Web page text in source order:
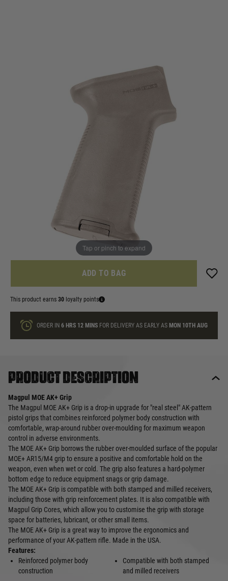
Tap or pinch to expand
Dark Earth
ADD TO BAG
This product earns 30 loyalty points
ORDER IN 6 HRS 12 MINSFOR DELIVERY AS EARLY AS MON 10TH AUG
Product description
Magpul MOE AK+ Grip
The Magpul MOE AK+ Grip is a drop-in upgrade for "real steel" AK-pattern
pistol grips that combines reinforced polymer body construction with
comfortable, wrap-around rubber over-moulding for maximum weapon
control in adverse environments.
The MOE AK+ Grip borrows the rubber over-moulded surface of the popular
MOE+ AR15/M4 grip to ensure a positive and comfortable hold on the
weapon, even when wet or cold. The grip also features a hard-polymer
bottom edge to reduce equipment snags or grip damage.
The MOE AK+ Grip is compatible with both stamped and milled receivers,
including those with grip reinforcement plates. It is also compatible with
Magpul Grip Cores, which allow you to customise the grip with storage
space for batteries, lubricant, or other small items.
The MOE AK+ Grip is a great way to improve the ergonomics and
performance of your AK-pattern rifle. Made in the USA.
Features:
Reinforced polymer body
construction
Compatible with both stamped
and milled receivers